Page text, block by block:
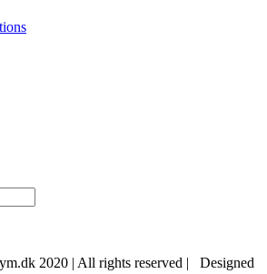
2020 | All rights reserved | Designed